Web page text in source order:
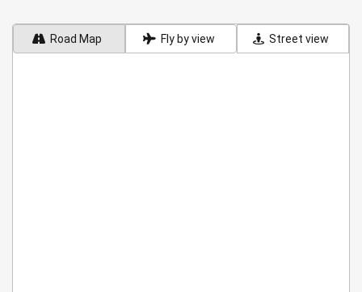
Road Map Fly by view Street view